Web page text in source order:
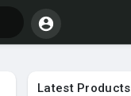
Latest Products